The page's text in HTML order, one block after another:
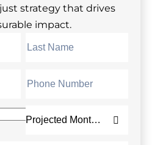
strategy that drives
impact.